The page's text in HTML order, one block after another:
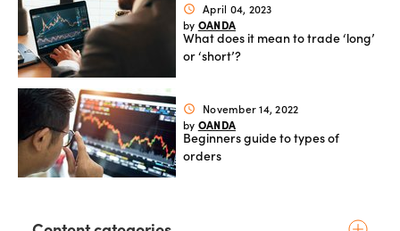
schedule
April 04, 2023
by OANDA
What does it mean to trade ‘long’
or ‘short’?
schedule
November 14, 2022
by OANDA
Beginners guide to types of
orders